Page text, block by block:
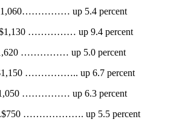
up 5.4 percent
…………… up 9.4 percent
…………… up 5.0 percent
…………….. up 6.7 percent
…………… up 6.3 percent
………………. up 5.5 percent